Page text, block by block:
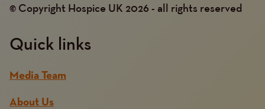
© Copyright Hospice UK 2026 - all rights reserved
Quick links
Media Team
About Us